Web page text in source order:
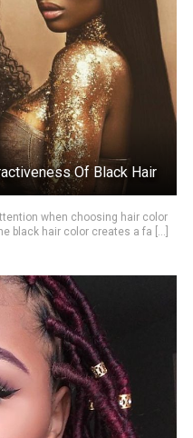
Of Black Hair
when choosing hair color
black hair color creates a fa [...]